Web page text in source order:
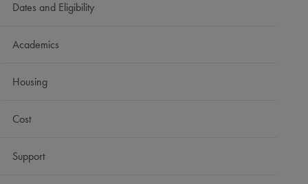
Dates and Eligibility
Academics
Housing
Cost
Support